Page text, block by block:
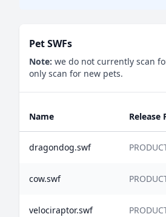
Pet SWFs
Note: we do not currently scan
only scan for new pets.
Name Release
dragondog.swf
cow.swf
velociraptor.swf